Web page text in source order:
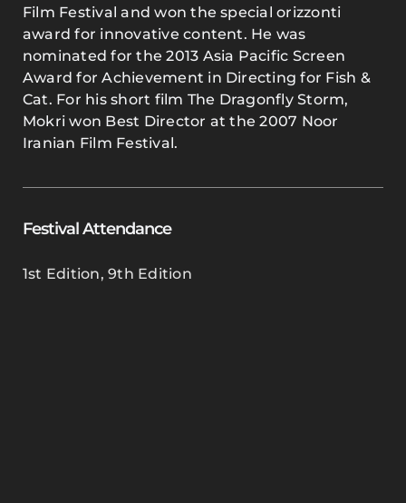
Film Festival and won the special orizzonti
award for innovative content. He was
nominated for the 2013 Asia Pacific Screen
Award for Achievement in Directing for Fish &
Cat. For his short film The Dragonfly Storm,
Mokri won Best Director at the 2007 Noor
Iranian Film Festival.
Festival Attendance
1st Edition,9th Edition